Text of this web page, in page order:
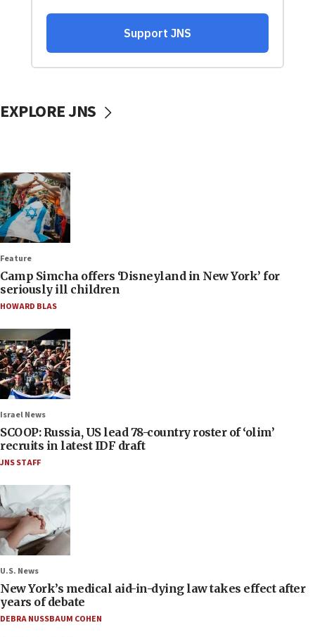
EXPLORE JNS
Feature
Camp Simcha offers ‘Disneyland in New York’ for
seriously ill children
HOWARD BLAS
Israel News
SCOOP: Russia, US lead 78-country roster of ‘olim’
recruits in latest IDF draft
JNS STAFF
U.S. News
New York’s medical aid-in-dying law takes effect after
years of debate
DEBRA NUSSBAUM COHEN